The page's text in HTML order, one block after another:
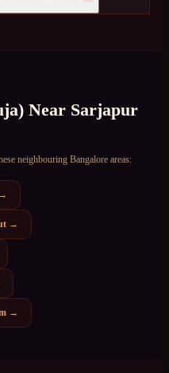
Near Sarjapur
neighbouring Bangalore areas:
→
→
→